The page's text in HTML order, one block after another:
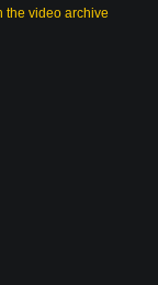
the video archive